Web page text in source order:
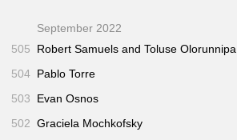
September 2022
505
Robert Samuels and Toluse Olorunnipa
504 Pablo Torre
503
Evan Osnos
502 Graciela Mochkofsky